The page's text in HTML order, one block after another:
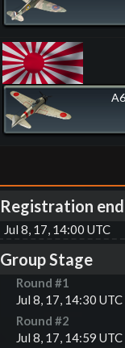
Registration
Jul 8, 17, 14:00 UTC
Group Stage
Round #1
Jul 8, 17, 14:30 UTC
Round #2
Jul 8, 17, 14:59 UTC